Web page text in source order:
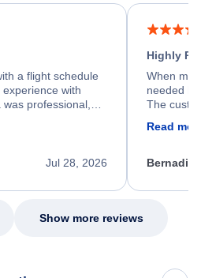
a flight schedule
with
professional,
a solution and
Jul 28, 2026
Highly
When my
needed
The
my issue.
Read
Show more reviews